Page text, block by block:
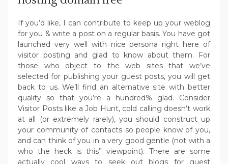
If you’d like, I can contribute to keep up your weblog
for you & write a post on a regular basis. You have got
launched very well with nice persona right here of
visitor posting and glad to know about them. For
those who object to the web sites that we’ve
selected for publishing your guest posts, you will get
back to us. We’ll find an alternative site with better
quality so that you’re a hundred% glad. Consider
Visitor Posts like a Job Hunt, cold calling doesn’t work
at all (or extremely rarely), you should construct up
your community of contacts so people know of you,
and can think of you in a very good gentle (not with a
who the heck is this” viewpoint). There are some
actually cool ways to seek out blogs for guest